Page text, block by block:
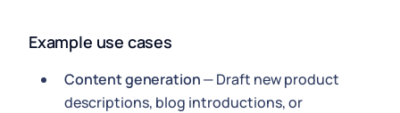
Example use cases
Content generation— Draft new product
descriptions, blog introductions, or